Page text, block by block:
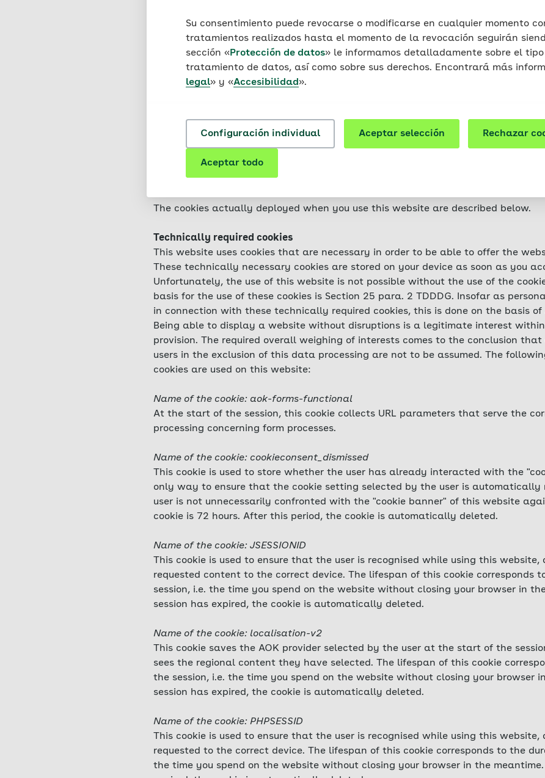
Su consentimiento puede revocarse o modificarse en cualquier momento
tratamientos realizados hasta el momento de la revocación seguirán
sección «Protección de datos» le informamos detalladamente sobre el
tratamiento de datos, así como sobre sus derechos. Encontrará más
legal» y «Accesibilidad ».
Configuración individual Aceptar selección Rechazar
Aceptar todo
This website uses two different types of cookies: so-called session cookies
persistent cookies, which are stored on your device for longer periods of time.
The cookies used on this website are mainly so-called first-party cookies. These
You can set your browser in such a way that the storage of cookies is not
information on these functions in the documentation or in the help file of your
you may only be able to use some websites or parts thereof to a limited extent
the use of cookies via your browser.
The cookies actually deployed when you use this website are described below.
Technically required cookies
This website uses cookies that are necessary in order to be able to offer the
These technically necessary cookies are stored on your device as soon as you
Unfortunately, the use of this website is not possible without the use of the
basis for the use of these cookies is Section 25 para. 2 TDDDG. Insofar as
in connection with these technically required cookies, this is done on the basis of
Being able to display a website without disruptions is a legitimate interest
provision. The required overall weighing of interests comes to the conclusion
users in the exclusion of this data processing are not to be assumed. The
cookies are used on this website:
Name of the cookie: aok-forms-functional
At the start of the session, this cookie collects URL parameters that serve the
processing concerning form processes.
Name of the cookie: cookieconsent_dismissed
This cookie is used to store whether the user has already interacted with the
only way to ensure that the cookie setting selected by the user is
user is not unnecessarily confronted with the "cookie banner" of this website
cookie is 72 hours. After this period, the cookie is automatically deleted.
Name of the cookie: JSESSIONID
This cookie is used to ensure that the user is recognised while using this
requested content to the correct device. The lifespan of this cookie corresponds
session, i.e. the time you spend on the website without closing your browser in
session has expired, the cookie is automatically deleted.
Name of the cookie: localisation-v2
This cookie saves the AOK provider selected by the user at the start of the
sees the regional content they have selected. The lifespan of this cookie
the session, i.e. the time you spend on the website without closing your browser
session has expired, the cookie is automatically deleted.
Name of the cookie: PHPSESSID
This cookie is used to ensure that the user is recognised while using this
requested to the correct device. The lifespan of this cookie corresponds to the
the time you spend on the website without closing your browser in the